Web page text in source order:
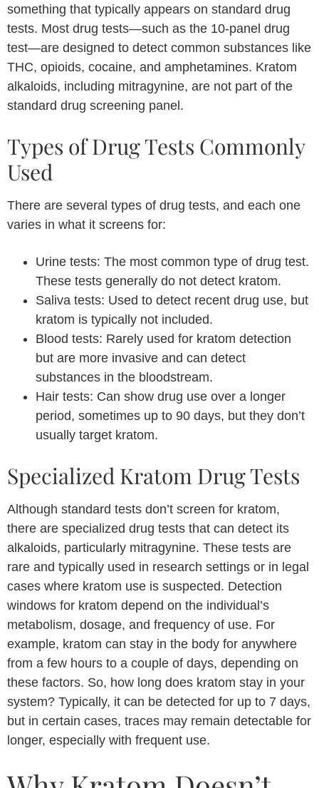
something that typically appears on standard drug
tests. Most drug tests—such as the 10-panel drug
test—are designed to detect common substances like
THC, opioids, cocaine, and amphetamines. Kratom
alkaloids, including mitragynine, are not part of the
standard drug screening panel.
Types of Drug Tests Commonly
Used
There are several types of drug tests, and each one
varies in what it screens for:
Urine tests: The most common type of drug test.
These tests generally do not detect kratom.
Saliva tests: Used to detect recent drug use, but
kratom is typically not included.
Blood tests: Rarely used for kratom detection
but are more invasive and can detect
substances in the bloodstream.
Hair tests: Can show drug use over a longer
period, sometimes up to 90 days, but they don’t
usually target kratom.
Specialized Kratom Drug Tests
Although standard tests don’t screen for kratom,
there are specialized drug tests that can detect its
alkaloids, particularly mitragynine. These tests are
rare and typically used in research settings or in legal
cases where kratom use is suspected. Detection
windows for kratom depend on the individual’s
metabolism, dosage, and frequency of use. For
example, kratom can stay in the body for anywhere
from a few hours to a couple of days, depending on
these factors. So, how long does kratom stay in your
system? Typically, it can be detected for up to 7 days,
but in certain cases, traces may remain detectable for
longer, especially with frequent use.